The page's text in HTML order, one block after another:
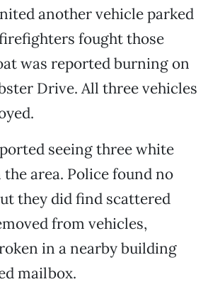
another vehicle parked
fought those
was reported burning on
Drive. All three vehicles
seeing three white
area. Police found no
they did find scattered
from vehicles,
in a nearby building
mailbox.